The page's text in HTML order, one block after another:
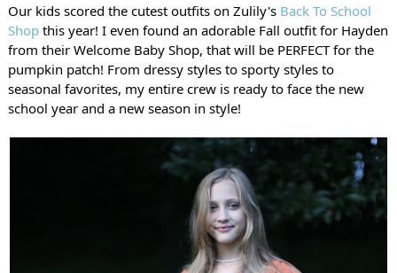
Our kids scored the cutest outfits on Zulily's Back To School
Shop this year! I even found an adorable Fall outfit for Hayden
from their Welcome Baby Shop, that will be PERFECT for the
pumpkin patch! From dressy styles to sporty styles to
seasonal favorites, my entire crew is ready to face the new
school year and a new season in style!